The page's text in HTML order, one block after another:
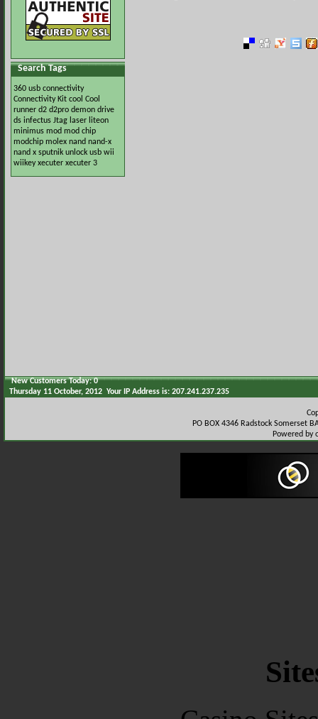
Search Tags
360 usb connectivity
Connectivity Kit cool Cool
runner d2 d2pro demon drive
ds infectus Jtag laser liteon
minimus mod mod chip
modchip molex nand nand-x
nand x sputnik unlock usb wii
wiikey xecuter xecuter 3
New Customers Today: 0
Thursday 11 October, 2012 Your IP Address is: 207.241.237.235
PO BOX 4346 Radstock Somerset
Powered by